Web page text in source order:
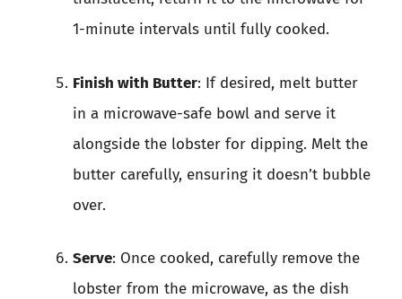
1-minute intervals until fully cooked.
Finish with Butter: If desired, melt butter
in a microwave-safe bowl and serve it
alongside the lobster for dipping. Melt the
butter carefully, ensuring it doesn’t bubble
over.
Serve: Once cooked, carefully remove the
lobster from the microwave, as the dish